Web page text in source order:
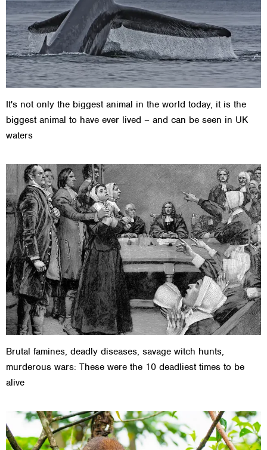
It's not only the biggest animal in the world today, it is the
biggest animal to have ever lived – and can be seen in UK
waters
Brutal famines, deadly diseases, savage witch hunts,
murderous wars: These were the 10 deadliest times to be
alive